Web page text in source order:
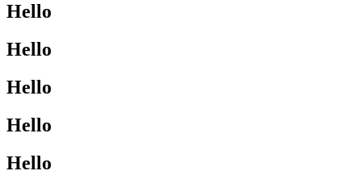
Hello
Hello
Hello
Hello
Hello